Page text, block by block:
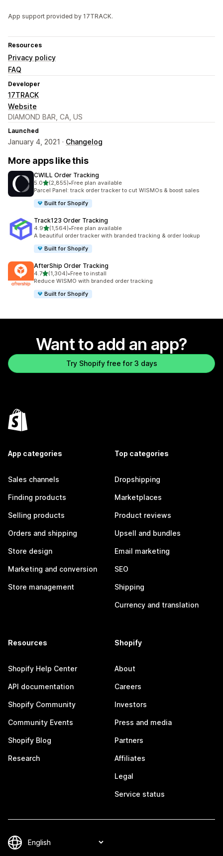
App support provided by 17TRACK.
Resources
Privacy policy
FAQ
Developer
17TRACK
Website
DIAMOND BAR, CA, US
Launched
January 4, 2021 · Changelog
More apps like this
CWILL Order Tracking
5.0out of 5 stars
(2,855)
2855 total reviews
•Free plan available
Parcel Panel: track order tracker to cut WISMOs & boost sales
Built for Shopify
Track123 Order Tracking
4.9out of 5 stars
(1,564)
1564 total reviews
•Free plan available
A beautiful order tracker with branded tracking & order lookup
Built for Shopify
AfterShip Order Tracking
4.7out of 5 stars
(1,304)
1304 total reviews
•Free to install
Reduce WISMO with branded order tracking
Built for Shopify
Want to add an app?
Try Shopify free for 3 days
App categories
Sales channels
Finding products
Selling products
Orders and shipping
Store design
Marketing and conversion
Store management
Top categories
Dropshipping
Marketplaces
Product reviews
Upsell and bundles
Email marketing
SEO
Shipping
Currency and translation
Resources
Shopify Help Center
API documentation
Shopify Community
Community Events
Shopify Blog
Research
Shopify
About
Careers
Investors
Press and media
Partners
Affiliates
Legal
Service status